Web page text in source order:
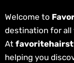
Welcome to
destination for all
At
helping you